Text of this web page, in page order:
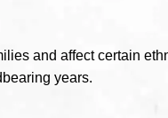
and affect certain
years.